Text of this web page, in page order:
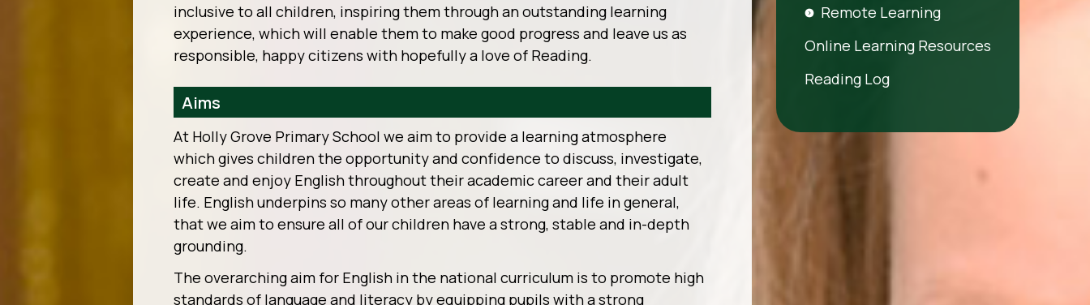
Remote Learning
Online Learning Resources
Reading Log
inclusive to all children, inspiring them through an outstanding learning
experience, which will enable them to make good progress and leave us as
responsible, happy citizens with hopefully a love of Reading.
Aims
At Holly Grove Primary School we aim to provide a learning atmosphere
which gives children the opportunity and confidence to discuss, investigate,
create and enjoy English throughout their academic career and their adult
life. English underpins so many other areas of learning and life in general,
that we aim to ensure all of our children have a strong, stable and in-depth
grounding.
The overarching aim for English in the national curriculum is to promote high
standards of language and literacy by equipping pupils with a strong